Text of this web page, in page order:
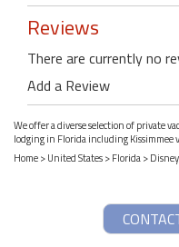
Reviews
There are currently no
Add a Review
We offer a diverse selection of private
lodging in Florida including Kissimmee
Home>United States>Florida>